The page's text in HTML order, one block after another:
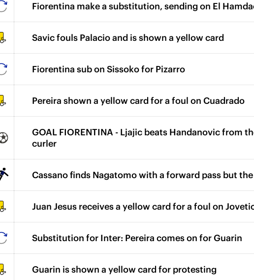
Fiorentina make a substitution, sending on El
Savic fouls Palacio and is shown a yellow card
Fiorentina sub on Sissoko for Pizarro
Pereira shown a yellow card for a foul on Cuadrado
GOAL FIORENTINA - Ljajic beats Handanovic from
curler
Cassano finds Nagatomo with a forward pass but
Juan Jesus receives a yellow card for a foul on
Substitution for Inter: Pereira comes on for Guarin
Guarin is shown a yellow card for protesting